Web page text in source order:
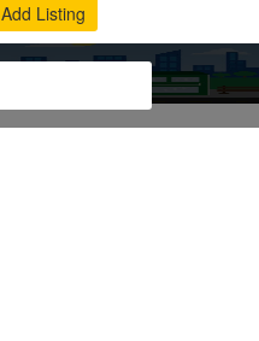
Add Listing